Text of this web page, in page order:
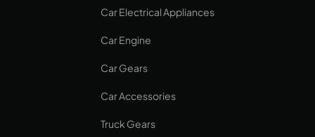
Car Electrical Appliances
Car Engine
Car Gears
Car Accessories
Truck Gears